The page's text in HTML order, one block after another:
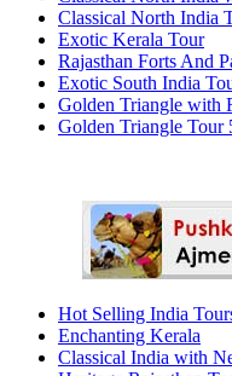
Classical North India
Exotic Kerala Tour
Rajasthan Forts And
Exotic South India
Golden Triangle with
Golden Triangle Tour
Hot Selling India
Enchanting Kerala
Classical India with